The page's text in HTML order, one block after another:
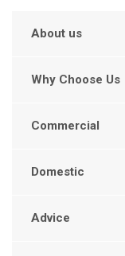
About us
Why Choose Us
Commercial
Domestic
Advice